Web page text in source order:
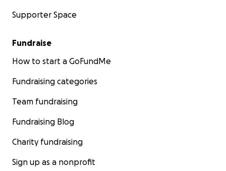
Supporter Space
Fundraise
How to start a GoFundMe
Fundraising categories
Team fundraising
Fundraising Blog
Charity fundraising
Sign up as a nonprofit